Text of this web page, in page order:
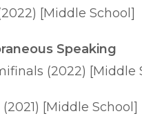
[Middle School]
Speaking
(2022) [Middle
[Middle School]